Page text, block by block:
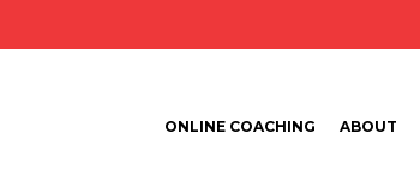
ONLINE COACHING ABOUT